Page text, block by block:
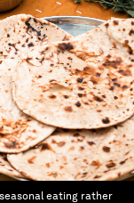
eating rather